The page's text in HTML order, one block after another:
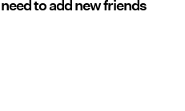
to add new friends